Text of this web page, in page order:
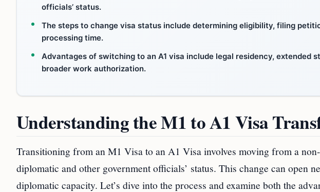
officials’ status.
The steps to change visa status include determining eligibility, filing
processing time.
Advantages of switching to an A1 visa include legal residency, extended
broader work authorization.
Understanding the M1 to A1 Visa
Transitioning from an M1 Visa to an A1 Visa involves moving from a
diplomatic and other government officials’ status. This change can open
diplomatic capacity. Let’s dive into the process and examine both the